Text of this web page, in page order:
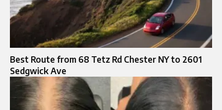
Best Route from 68 Tetz Rd Chester NY to 2601
Sedgwick Ave